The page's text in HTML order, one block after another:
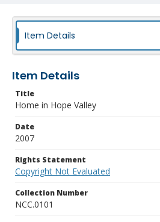
Item Details
Item Details
Title
Home in Hope Valley
Date
2007
Rights Statement
Copyright Not Evaluated
Collection Number
NCC.0101